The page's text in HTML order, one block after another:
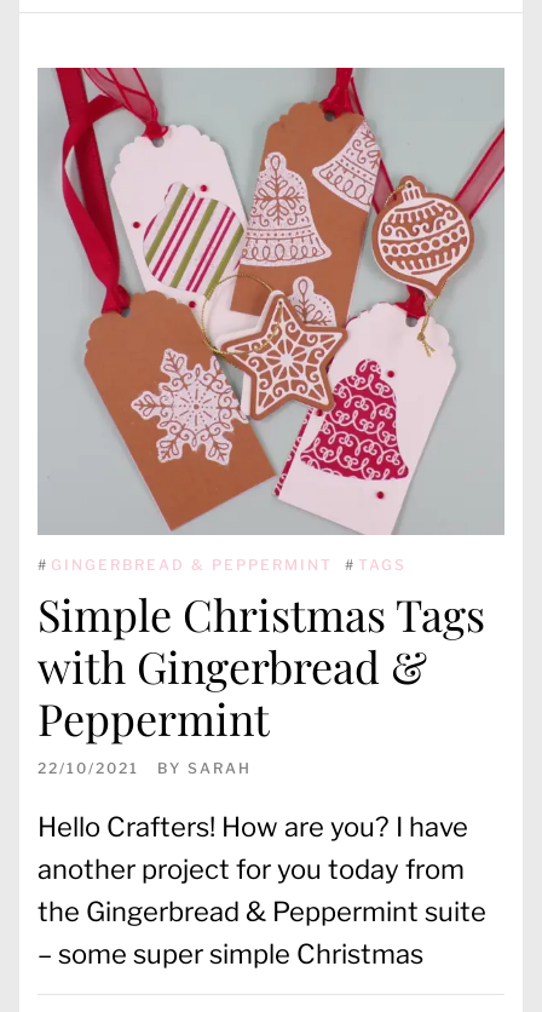
# GINGERBREAD & PEPPERMINT # TAGS
Simple Christmas Tags
with Gingerbread &
Peppermint
22/10/2021 BY SARAH
Hello Crafters! How are you? I have
another project for you today from
the Gingerbread & Peppermint suite
– some super simple Christmas